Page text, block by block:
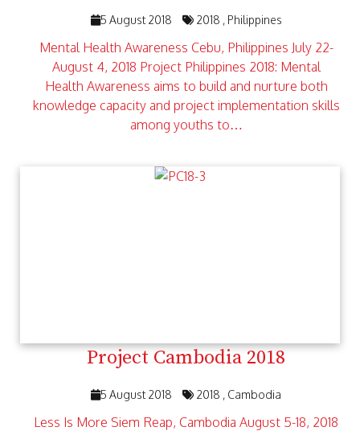
5 August 2018 2018 Philippines
Mental Health Awareness Cebu, Philippines July 22-
August 4, 2018 Project Philippines 2018: Mental
Health Awareness aims to build and nurture both
knowledge capacity and project implementation skills
among youths to…
Project Cambodia 2018
5 August 2018 2018 Cambodia
Less Is More Siem Reap, Cambodia August 5-18, 2018